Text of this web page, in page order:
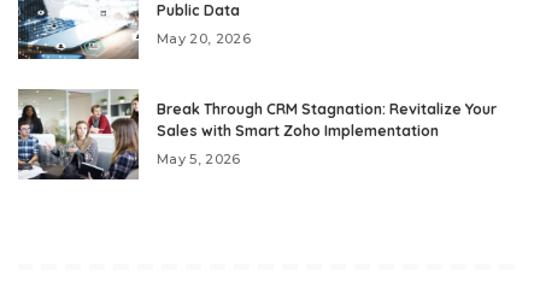
Public Data
May 20, 2026
Break Through CRM Stagnation: Revitalize Your
Sales with Smart Zoho Implementation
May 5, 2026